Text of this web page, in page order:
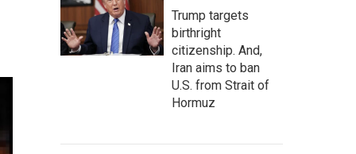
Trump targets
birthright
citizenship. And,
Iran aims to ban
U.S. from Strait of
Hormuz